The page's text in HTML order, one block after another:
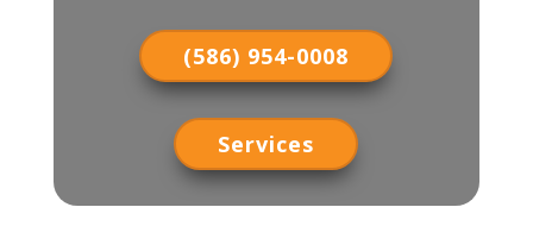
(586) 954-0008
Services